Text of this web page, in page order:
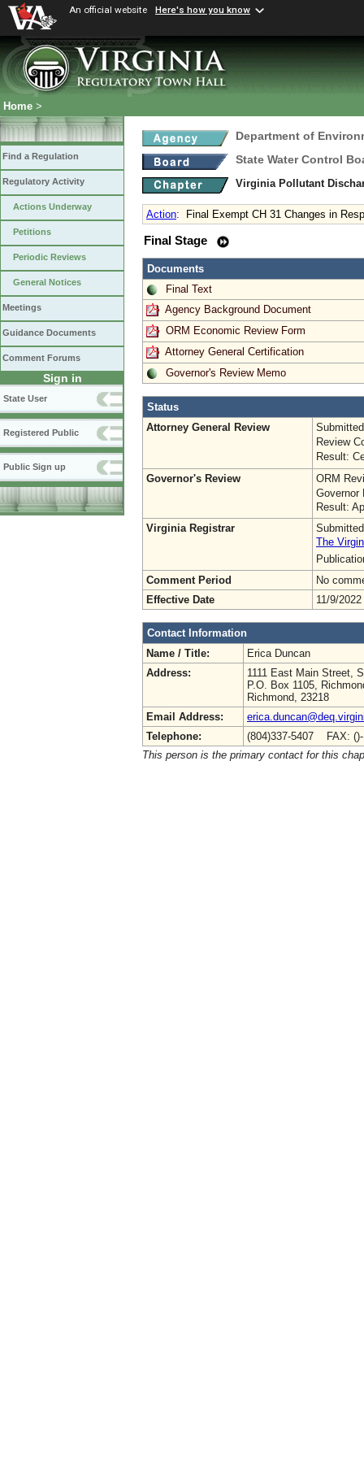
An official website Here's how you know
Home >
Find a Regulation
Regulatory Activity
Actions Underway
Petitions
Periodic Reviews
General Notices
Meetings
Guidance Documents
Comment Forums
Sign in
State User
Registered Public
Public Sign up
Department of
State Water Control
Virginia Pollutant
Action: Final Exempt CH 31 Changes in
Final Stage
Documents
Final Text
Agency Background Document
ORM Economic Review Form
Attorney General Certification
Governor's Review Memo
Status
Attorney General Review
Review
Result:
Governor's Review
ORM
Governor
Result:
Virginia Registrar
The
Comment Period
No
Effective Date
11/9/2022
Contact Information
Name / Title:
Erica Duncan
Address:
1111 East Main Street,
P.O. Box 1105,
Richmond, 23218
Email Address:
Telephone:
(804)337-5407 FAX:
This person is the primary contact for this